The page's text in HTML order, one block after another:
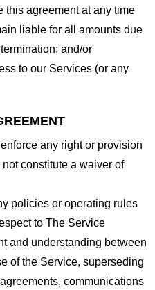
this agreement at any time
liable for all amounts due
and/or
to our Services (or any
any right or provision
constitute a waiver of
policies or operating rules
to The Service
and understanding between
of the Service, superseding
communications